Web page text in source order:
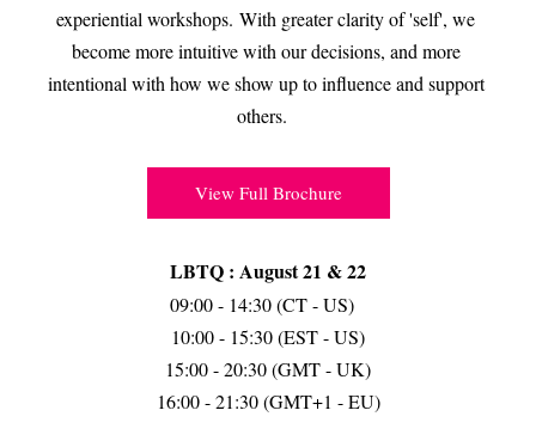
experiential workshops. With greater clarity of 'self', we
become more intuitive with our decisions, and more
intentional with how we show up to influence and support
others.
View Full Brochure
LBTQ : August 21 & 22
09:00 - 14:30 (CT - US)
10:00 - 15:30 (EST - US)
15:00 - 20:30 (GMT - UK)
16:00 - 21:30 (GMT+1 - EU)